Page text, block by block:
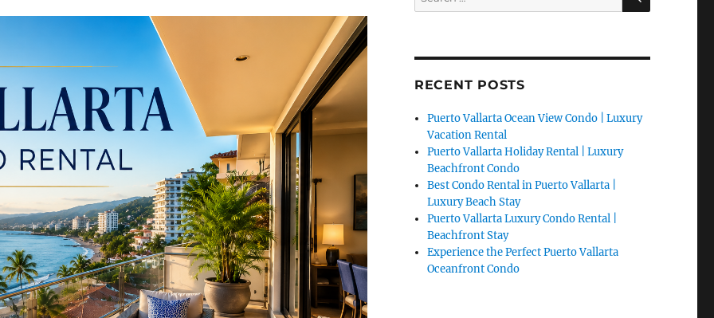
for:
RECENT POSTS
Puerto Vallarta Ocean View Condo | Luxury
Vacation Rental
Puerto Vallarta Holiday Rental | Luxury
Beachfront Condo
Best Condo Rental in Puerto Vallarta |
Luxury Beach Stay
Puerto Vallarta Luxury Condo Rental |
Beachfront Stay
Experience the Perfect Puerto Vallarta
Oceanfront Condo